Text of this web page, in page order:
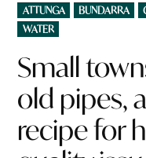
POSTED
IN
ATTUNGA BUNDARRA
WATER
Small
old pipes,
recipe for